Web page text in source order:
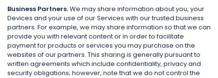
Business Partners.We may share information about you, your
Devices and your use of our Services with our trusted business
partners. For example, we may share information so that we can
provide you with relevant content or in order to facilitate
payment for products or services you may purchase on the
websites of our partners. This sharing is generally pursuant to
written agreements which include confidentiality, privacy and
security obligations; however, note that we do not control the